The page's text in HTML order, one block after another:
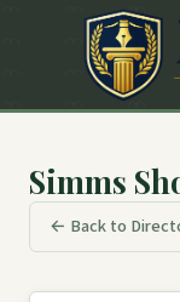
Simms
← Back to